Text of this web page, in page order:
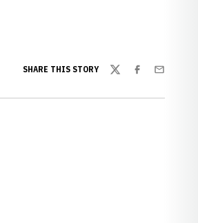
SHARE THIS STORY
TwitterFacebook
Email